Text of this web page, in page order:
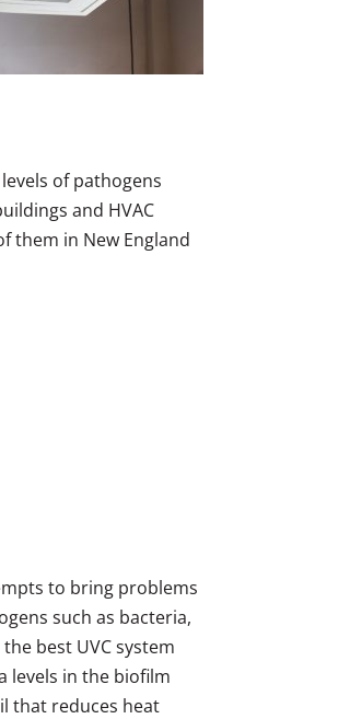
of pathogens
and HVAC
them in New England
to bring problems
such as bacteria,
best UVC system
levels in the biofilm
that reduces heat